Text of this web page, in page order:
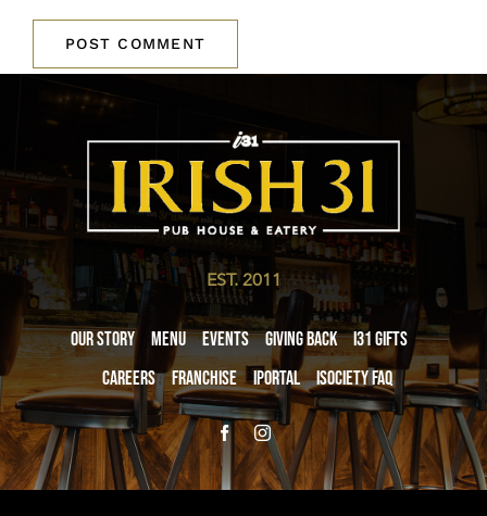
EST. 2011
Our Story Menu Events Giving Back
i31 giftS
Careers
Franchise iPortal iSociety FAQ